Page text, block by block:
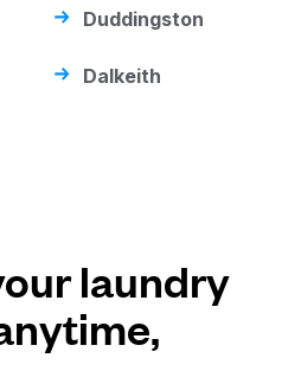
Duddingston
Dalkeith
laundry